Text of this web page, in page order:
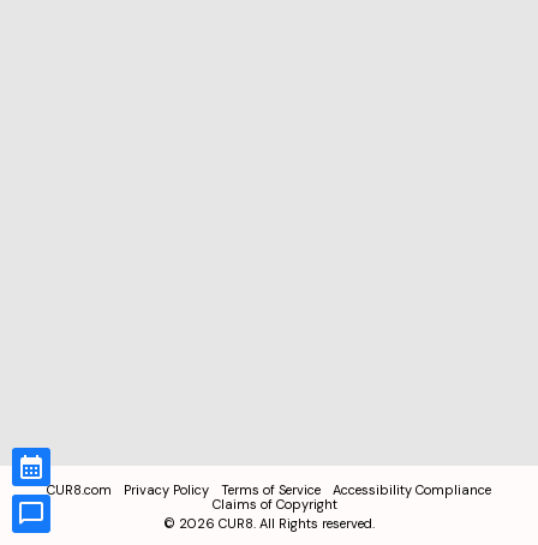
CUR8.com Privacy Policy Terms of Service
Accessibility Compliance
Claims of Copyright
© 2026 CUR8. All Rights reserved.